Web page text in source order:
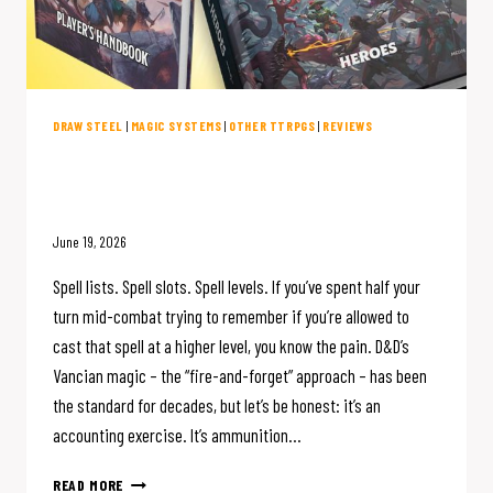
DRAW STEEL | MAGIC SYSTEMS | OTHER TTRPGS | REVIEWS
June 19, 2026
Spell lists. Spell slots. Spell levels. If you’ve spent half your
turn mid-combat trying to remember if you’re allowed to
cast that spell at a higher level, you know the pain. D&D’s
Vancian magic – the “fire-and-forget” approach – has been
the standard for decades, but let’s be honest: it’s an
accounting exercise. It’s ammunition…
READ MORE D&D